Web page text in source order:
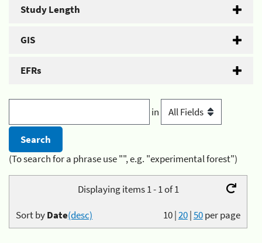
Study Length
GIS
EFRs
in
(To search for a phrase use "", e.g. "experimental forest")
Displaying items 1 - 1 of 1
10|20|50per page
Sort byDate(desc)